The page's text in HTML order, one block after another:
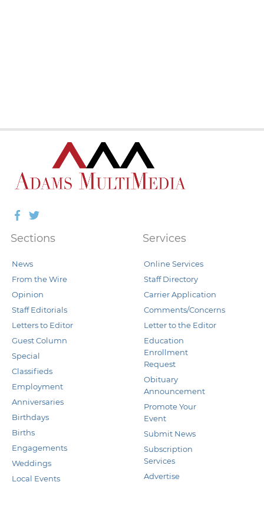
Facebook
Twitter
Sections
News
From the Wire
Opinion
Staff Editorials
Letters to Editor
Guest Column
Special
Classifieds
Employment
Anniversaries
Birthdays
Births
Engagements
Weddings
Local Events
Services
Online Services
Staff Directory
Carrier Application
Comments/Concerns
Letter to the Editor
Education
Enrollment
Request
Obituary
Announcement
Promote Your
Event
Submit News
Subscription
Services
Advertise